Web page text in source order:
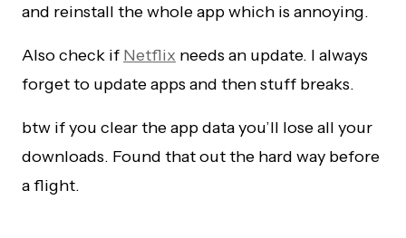
and reinstall the whole app which is annoying.
Also check if Netflix needs an update. I always
forget to update apps and then stuff breaks.
btw if you clear the app data you’ll lose all your
downloads. Found that out the hard way before
a flight.